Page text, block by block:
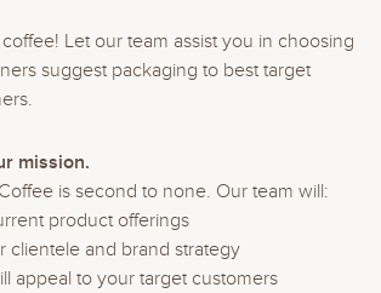
Let our team assist you in choosing
suggest packaging to best target
mission.
is second to none. Our team will:
product offerings
clientele and brand strategy
appeal to your target customers